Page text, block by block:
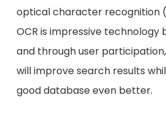
optical character recognition
OCR is impressive technology
and through user
will improve search results
good database even better.